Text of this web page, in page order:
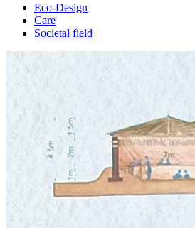
Eco-Design
Care
Societal field